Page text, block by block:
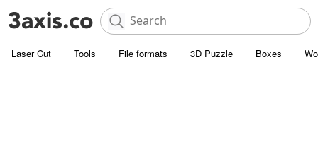
Laser Cut Tools File formats 3D Puzzle Boxes